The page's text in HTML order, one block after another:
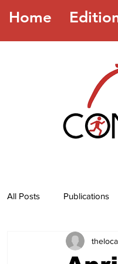
Home
All Posts Publications
Recipes